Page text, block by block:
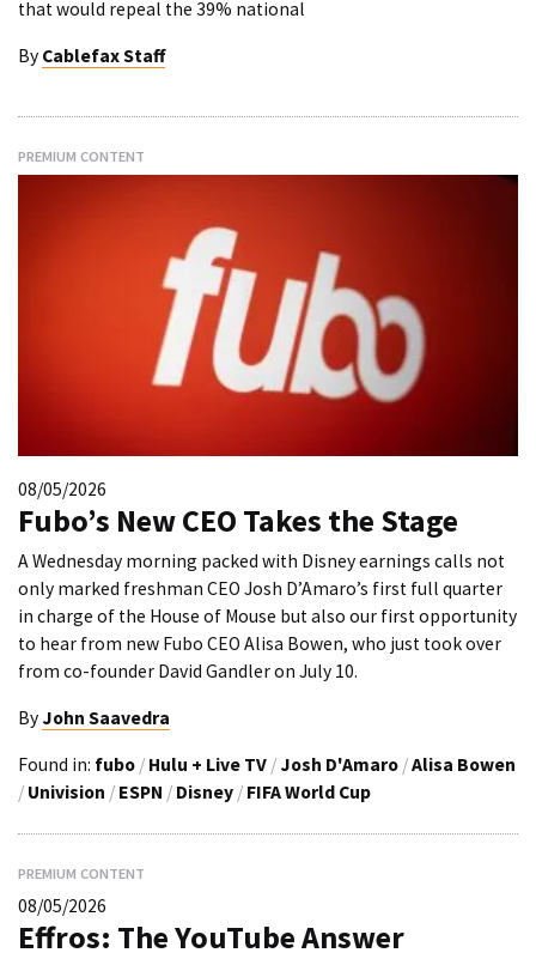
that would repeal the 39% national
By Cablefax Staff
PREMIUM CONTENT
08/05/2026
Fubo’s New CEO Takes the Stage
A Wednesday morning packed with Disney earnings calls not
only marked freshman CEO Josh D’Amaro’s first full quarter
in charge of the House of Mouse but also our first opportunity
to hear from new Fubo CEO Alisa Bowen, who just took over
from co-founder David Gandler on July 10.
By John Saavedra
Found in: fubo / Hulu + Live TV / Josh D'Amaro /Alisa Bowen
/ Univision / ESPN / Disney / FIFA World Cup
PREMIUM CONTENT
08/05/2026
Effros: The YouTube Answer